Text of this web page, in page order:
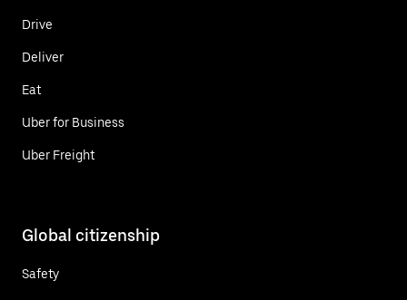
Drive
Deliver
Eat
Uber for Business
Uber Freight
Global citizenship
Safety